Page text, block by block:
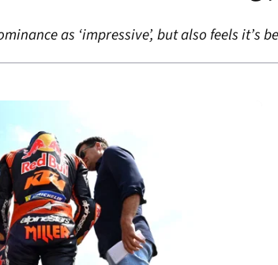
as ‘impressive’, but also feels it’s